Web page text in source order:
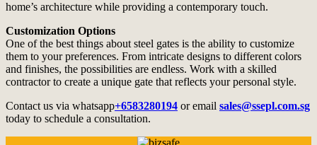
home’s architecture while providing a contemporary touch.
Customization Options
One of the best things about steel gates is the ability to customize
them to your preferences. From intricate designs to different colors
and finishes, the possibilities are endless. Work with a skilled
contractor to create a unique gate that reflects your personal style.
Contact us via whatsapp+6583280194 or email sales@ssepl.com.sg
today to schedule a consultation.